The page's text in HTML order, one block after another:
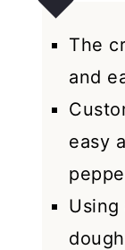
The
and
easy
Using